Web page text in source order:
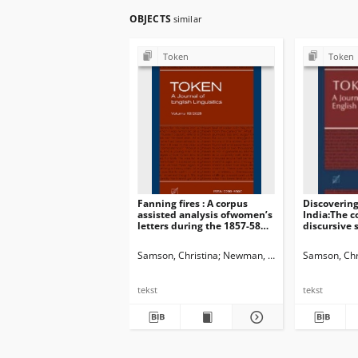
OBJECTS similar
Token
Fanning fires : A corpus
assisted analysis ofwomen’s
letters during the 1857-58
Samson, Christina Newman, John G. Ed.
tekst
Token
India:The
discursive
Samson,
tekst